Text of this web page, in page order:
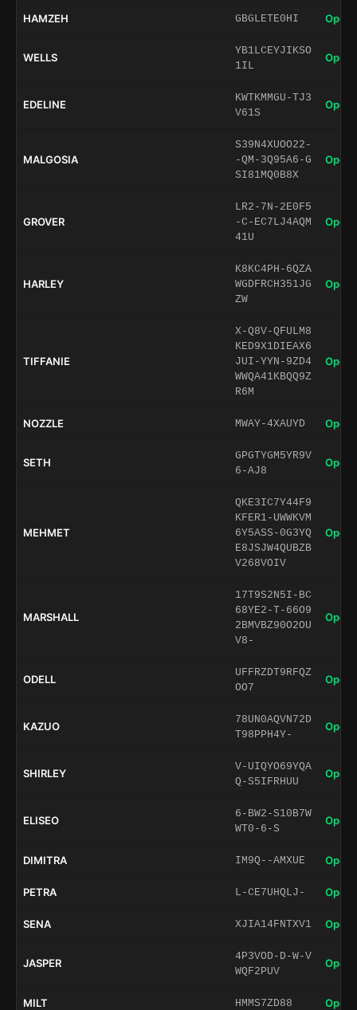
HAMZEH GBGLETE0HI Open
WELLS
YB1LCEYJIKSO
1IL
Open
EDELINE
KWTKMMGU-TJ3
V61S
Open
MALGOSIA
S39N4XUOO22-
-QM-3Q95A6-G
SI81MQ0B8X
Open
GROVER
LR2-7N-2E0F5
-C-EC7LJ4AQM
41U
Open
HARLEY
K8KC4PH-6QZA
WGDFRCH351JG
ZW
Open
TIFFANIE
X-Q8V-QFULM8
KED9X1DIEAX6
JUI-YYN-9ZD4
WWQA41KBQQ9Z
R6M
Open
NOZZLE MWAY-4XAUYD Open
SETH
GPGTYGM5YR9V
6-AJ8
Open
MEHMET
QKE3IC7Y44F9
KFER1-UWWKVM
6Y5ASS-0G3YQ
E8JSJW4QUBZB
V268VOIV
Open
MARSHALL
17T9S2N5I-BC
68YE2-T-66O9
2BMVBZ90O2OU
V8-
Open
ODELL
UFFRZDT9RFQZ
OO7
Open
KAZUO
78UN0AQVN72D
T98PPH4Y-
Open
SHIRLEY
V-UIQYO69YQA
Q-S5IFRHUU
Open
ELISEO
6-BW2-S10B7W
WT0-6-S
Open
DIMITRA IM9Q--AMXUE Open
PETRA L-CE7UHQLJ- Open
SENA XJIA14FNTXV1 Open
JASPER
4P3VOD-D-W-V
WQF2PUV
Open
MILT HMMS7ZD88 Open